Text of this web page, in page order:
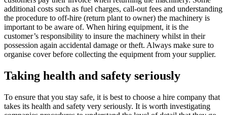
additional costs such as fuel charges, call-out fees and understanding
the procedure to off-hire (return plant to owner) the machinery is
important to be aware of. When hiring equipment, it is the
customer’s responsibility to insure the machinery whilst in their
possession again accidental damage or theft. Always make sure to
organise cover before collecting the equipment from your supplier.
Taking health and safety seriously
To ensure that you stay safe, it is best to choose a hire company that
takes its health and safety very seriously. It is worth investigating